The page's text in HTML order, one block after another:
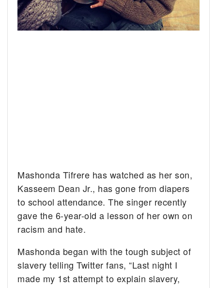
Mashonda Tifrere has watched as her son,
Kasseem Dean Jr., has gone from diapers
to school attendance. The singer recently
gave the 6-year-old a lesson of her own on
racism and hate.
Mashonda began with the tough subject of
slavery telling Twitter fans, “Last night I
made my 1st attempt to explain slavery,